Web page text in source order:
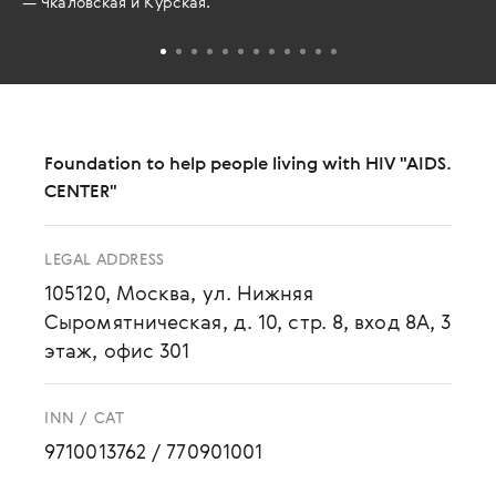
— Чкаловская и Курская.
Foundation to help people living with HIV "AIDS.
CENTER"
LEGAL ADDRESS
105120, Москва, ул. Нижняя
Сыромятническая, д. 10, стр. 8, вход 8А, 3
этаж, офис 301
INN / CAT
9710013762 / 770901001